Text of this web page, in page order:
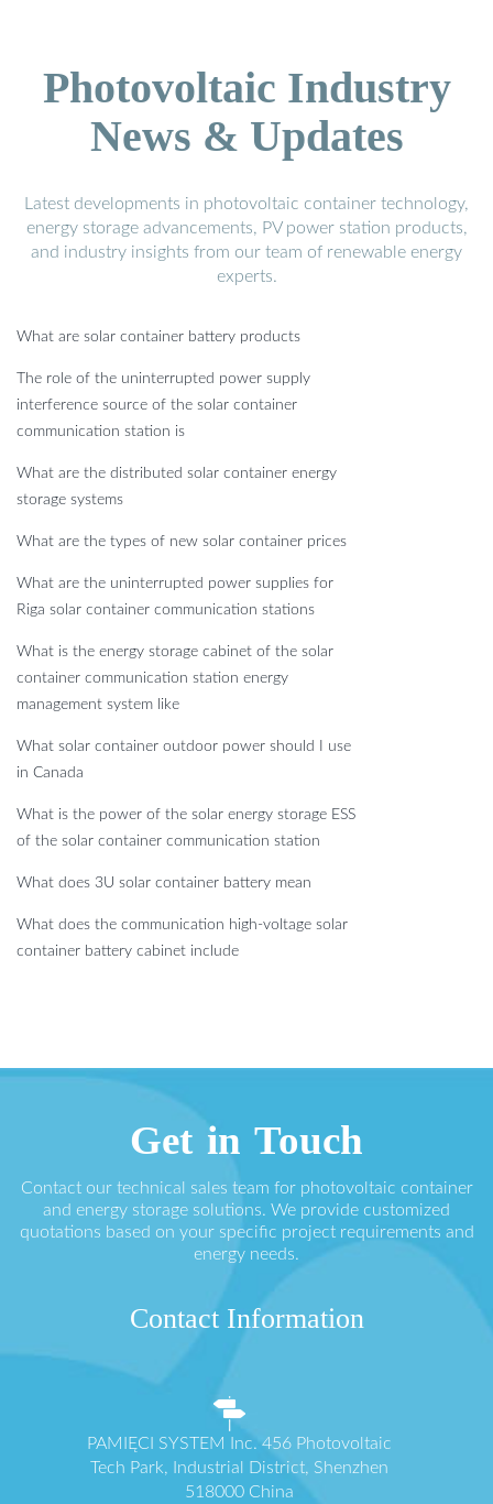
Photovoltaic Industry
News & Updates
Latest developments in photovoltaic container technology,
energy storage advancements, PV power station products,
and industry insights from our team of renewable energy
experts.
What are solar container battery products
The role of the uninterrupted power supply
interference source of the solar container
communication station is
What are the distributed solar container energy
storage systems
What are the types of new solar container prices
What are the uninterrupted power supplies for
Riga solar container communication stations
What is the energy storage cabinet of the solar
container communication station energy
management system like
What solar container outdoor power should I use
in Canada
What is the power of the solar energy storage ESS
of the solar container communication station
What does 3U solar container battery mean
What does the communication high-voltage solar
container battery cabinet include
Get in Touch
Contact our technical sales team for photovoltaic container
and energy storage solutions. We provide customized
quotations based on your specific project requirements and
energy needs.
Contact Information
PAMIĘCI SYSTEM Inc. 456 Photovoltaic
Tech Park, Industrial District, Shenzhen
518000 China